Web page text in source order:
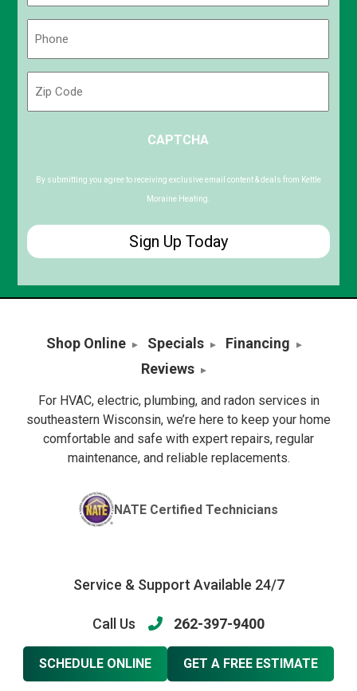
Code
CAPTCHA
By submitting you agree to receiving exclusive email content & deals from Kettle
Moraine Heating.
Shop Online Specials
Financing
Reviews
For HVAC, electric, plumbing, and radon services in
southeastern Wisconsin, we’re here to keep your home
comfortable and safe with expert repairs, regular
maintenance, and reliable replacements.
NATE Certified Technicians
Service & Support Available 24/7
Call Us 262-397-9400
SCHEDULE ONLINE GET A FREE ESTIMATE